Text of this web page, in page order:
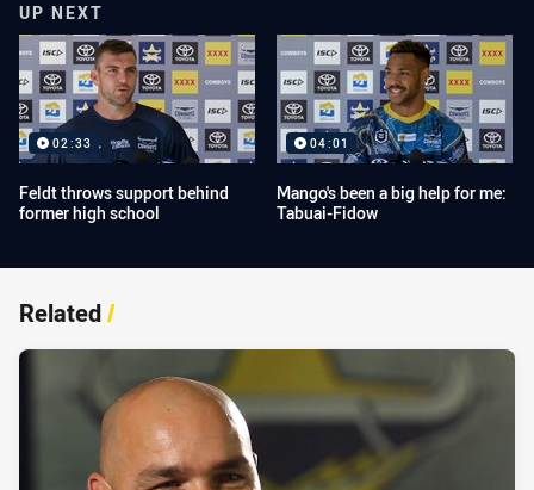
UP NEXT
02:33
Feldt throws support behind
former high school
04:01
Mango's been a big help for me:
Tabuai-Fidow
Related/